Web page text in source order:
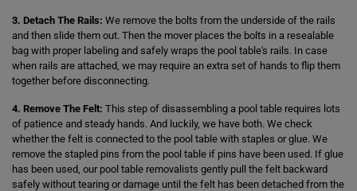
3. Detach The Rails: We remove the bolts from the underside of the rails
and then slide them out. Then the mover places the bolts in a resealable
bag with proper labeling and safely wraps the pool table's rails. In case
when rails are attached, we may require an extra set of hands to flip them
together before disconnecting.
4. Remove The Felt: This step of disassembling a pool table requires lots
of patience and steady hands. And luckily, we have both. We check
whether the felt is connected to the pool table with staples or glue. We
remove the stapled pins from the pool table if pins have been used. If glue
has been used, our pool table removalists gently pull the felt backward
safely without tearing or damage until the felt has been detached from the